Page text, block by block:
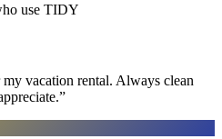
use TIDY
vacation rental. Always clean
”